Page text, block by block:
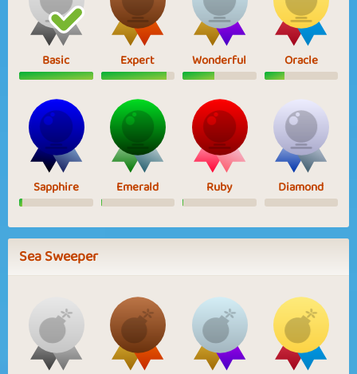
Basic Expert Wonderful Oracle
Sapphire Emerald Ruby Diamond
Sea Sweeper